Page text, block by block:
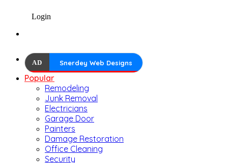
Login
AD Snerdey Web Designs
Popular
Remodeling
Junk Removal
Electricians
Garage Door
Painters
Damage Restoration
Office Cleaning
Security